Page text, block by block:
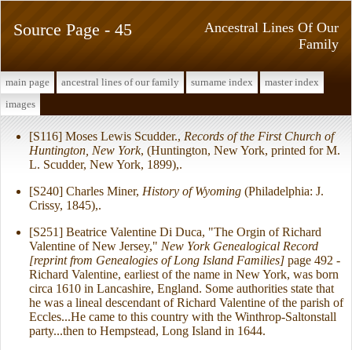
Ancestral Lines Of Our
Family
Source Page - 45
main page ancestral lines of our family surname index
master index
images
[S116] Moses Lewis Scudder., Records of the First Church of
Huntington, New York, (Huntington, New York, printed for M.
L. Scudder, New York, 1899),.
[S240] Charles Miner, History of Wyoming (Philadelphia: J.
Crissy, 1845),.
[S251] Beatrice Valentine Di Duca, "The Orgin of Richard
Valentine of New Jersey," New York Genealogical Record
[reprint from Genealogies of Long Island Families] page 492 -
Richard Valentine, earliest of the name in New York, was born
circa 1610 in Lancashire, England. Some authorities state that
he was a lineal descendant of Richard Valentine of the parish of
Eccles...He came to this country with the Winthrop-Saltonstall
party...then to Hempstead, Long Island in 1644.